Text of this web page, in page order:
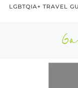
LGBTQIA+ TRAVEL